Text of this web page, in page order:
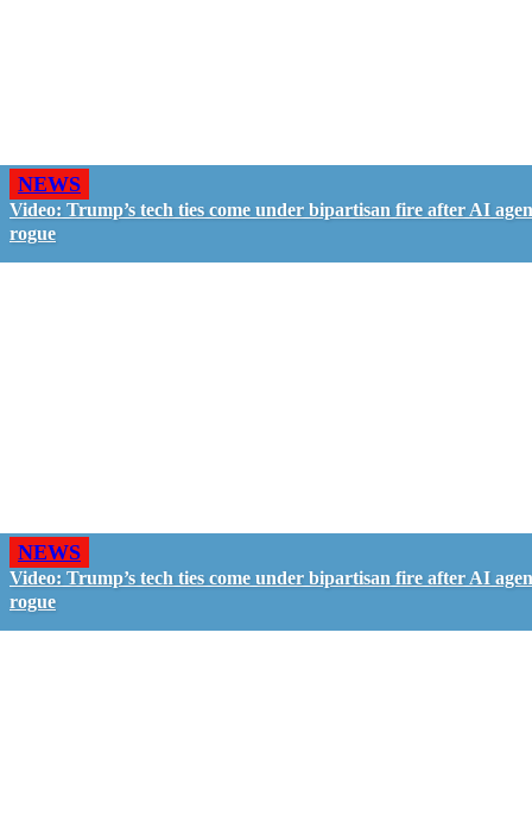
NEWS
Video: Trump’s tech ties come under bipartisan fire after AI
rogue
NEWS
Video: Trump’s tech ties come under bipartisan fire after AI
rogue